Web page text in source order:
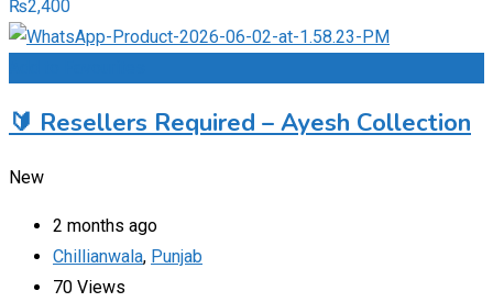
₨2,400
🔰 Resellers Required – Ayesh Collection
New
2 months ago
Chillianwala, Punjab
70 Views